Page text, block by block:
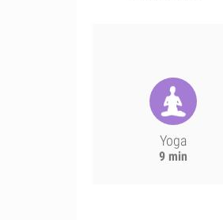
Yoga
9 min